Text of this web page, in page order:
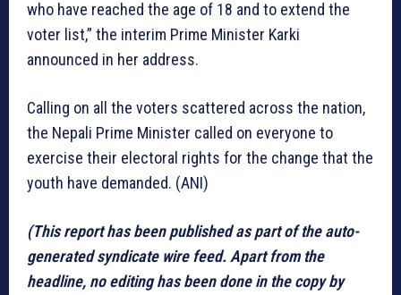
who have reached the age of 18 and to extend the
voter list,” the interim Prime Minister Karki
announced in her address.
Calling on all the voters scattered across the nation,
the Nepali Prime Minister called on everyone to
exercise their electoral rights for the change that the
youth have demanded. (ANI)
(This report has been published as part of the auto-
generated syndicate wire feed. Apart from the
headline, no editing has been done in the copy by